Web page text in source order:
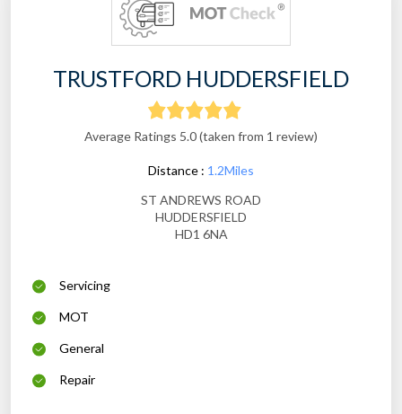
TRUSTFORD HUDDERSFIELD
Average Ratings 5.0 (taken from 1 review)
Distance : 1.2Miles
ST ANDREWS ROAD
HUDDERSFIELD
HD1 6NA
Servicing
MOT
General
Repair